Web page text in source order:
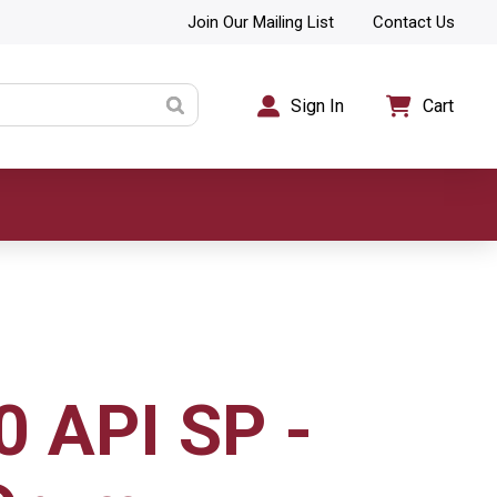
Join Our Mailing List Contact Us
Sign In Cart
API SP -